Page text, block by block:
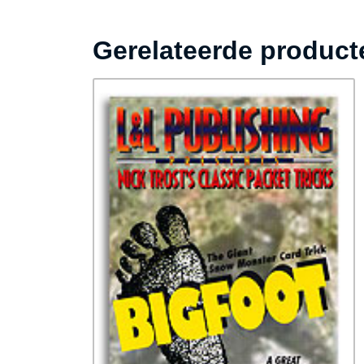
Gerelateerde